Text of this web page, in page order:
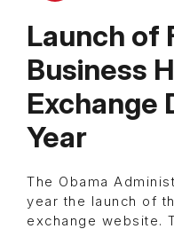
Launch of
Business
Exchange
Year
The Obama
year the launch of
exchange website.